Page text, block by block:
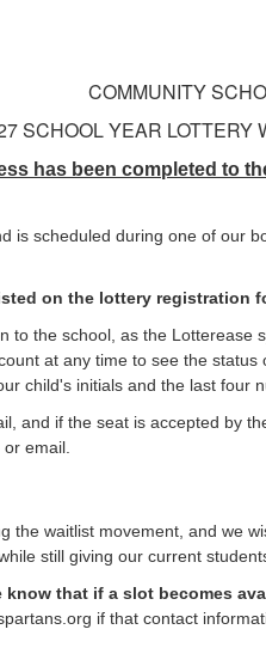
COMMUNITY
SCHOOL YEAR LOTTERY
has been completed to
is scheduled during one of our
on the lottery registration
the school, as the
at any time to see the
child's initials and the last
and if the seat is accepted by
email.
waitlist movement, and we
still giving our current
know that if a slot becomes
if that contact